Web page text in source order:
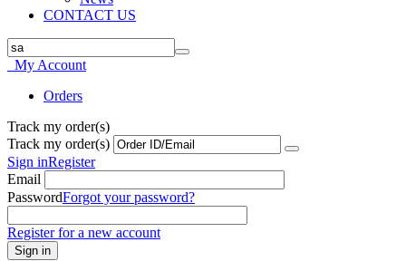
CONTACT US
My Account
Orders
Track my order(s)
Track my order(s)
Sign inRegister
Email
PasswordForgot your password?
Register for a new account
Sign in